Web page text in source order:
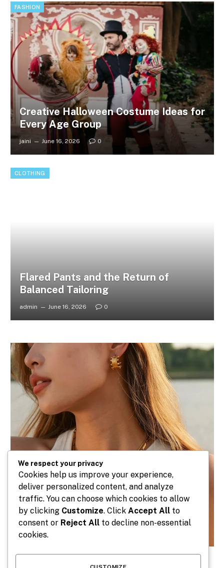
FASHION
Creative Halloween Costume Ideas for
Every Age Group
jaini June 16, 2026 0
CLOTHING
Flared Pants and the Return of
Balanced Tailoring
admin June 16, 2026 0
We respect your privacy
Cookies help us improve your experience,
deliver personalized content, and analyze
traffic. You can choose which cookies to allow
by clicking Customize. Click Accept All to
consent or Reject All to decline non-essential
cookies.